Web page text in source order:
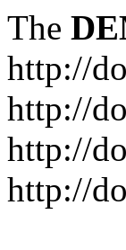
The
http://
http://
http://
http://